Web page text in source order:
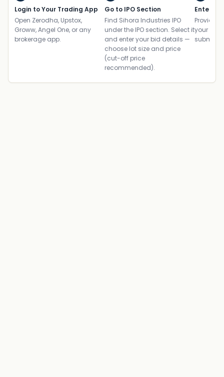
Login to Your Trading App
Open Zerodha, Upstox,
Groww, Angel One, or any
brokerage app.
Go to IPO Section
Find Sihora Industries IPO
under the IPO section. Select it
and enter your bid details —
choose lot size and price
(cut-off price
recommended).
Enter
Provide
your
submit